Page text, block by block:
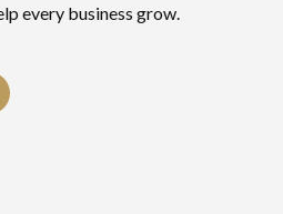
every business grow.